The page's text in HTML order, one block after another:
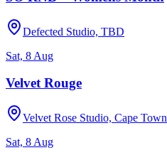
Defected Studio, TBD
Sat, 8 Aug
Velvet Rouge
Velvet Rose Studio, Cape Town
Sat, 8 Aug